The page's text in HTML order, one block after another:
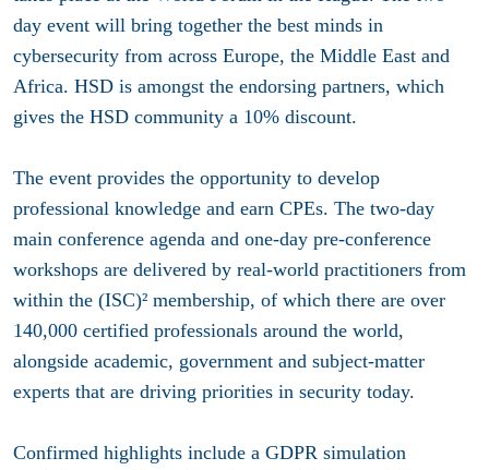
day event will bring together the best minds in
cybersecurity from across Europe, the Middle East and
Africa. HSD is amongst the endorsing partners, which
gives the HSD community a 10% discount.
The event provides the opportunity to develop
professional knowledge and earn CPEs. The two-day
main conference agenda and one-day pre-conference
workshops are delivered by real-world practitioners from
within the (ISC)² membership, of which there are over
140,000 certified professionals around the world,
alongside academic, government and subject-matter
experts that are driving priorities in security today.
Confirmed highlights include a GDPR simulation